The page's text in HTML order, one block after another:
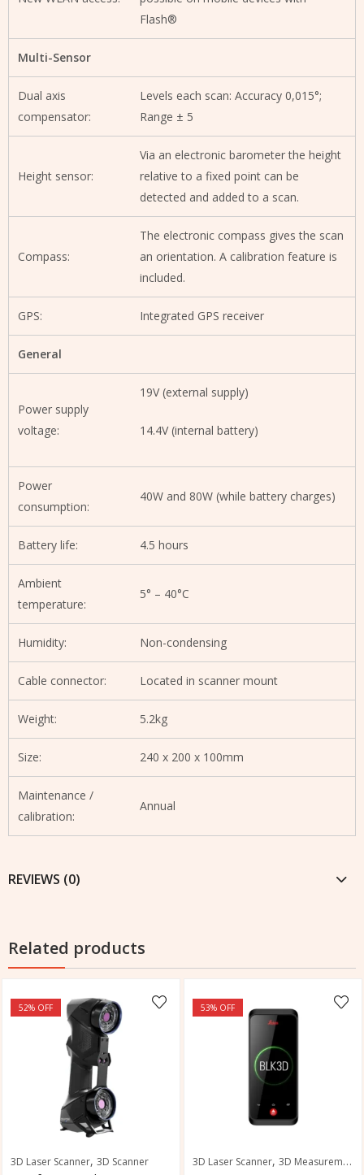
Flash®
Multi-Sensor
Dual axis
compensator:
Levels each scan: Accuracy 0,015°;
Range ± 5
Height sensor:
Via an electronic barometer the height
relative to a fixed point can be
detected and added to a scan.
Compass:
The electronic compass gives the scan
an orientation. A calibration feature is
included.
GPS: Integrated GPS receiver
General
Power supply
voltage:
19V (external supply)
14.4V (internal battery)
Power
consumption:
40W and 80W (while battery charges)
Battery life: 4.5 hours
Ambient
temperature:
5° – 40°C
Humidity: Non-condensing
Cable connector: Located in scanner mount
Weight: 5.2kg
Size: 240 x 200 x 100mm
Maintenance /
calibration:
Annual
REVIEWS (0)
Related products
52% OFF
3D Laser Scanner, 3D Scanner
53% OFF
3D Laser Scanner, 3D Measurement